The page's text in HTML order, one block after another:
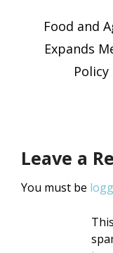
Food and
Expands
Leave a
You must be